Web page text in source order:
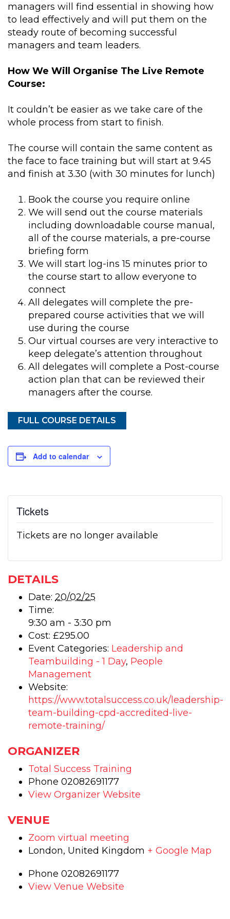
managers will find essential in showing how
to lead effectively and will put them on the
steady route of becoming successful
managers and team leaders.
How We Will Organise The Live Remote
Course:
It couldn’t be easier as we take care of the
whole process from start to finish.
The course will contain the same content as
the face to face training but will start at 9.45
and finish at 3.30 (with 30 minutes for lunch)
Book the course you require online
We will send out the course materials
including downloadable course manual,
all of the course materials, a pre-course
briefing form
We will start log-ins 15 minutes prior to
the course start to allow everyone to
connect
All delegates will complete the pre-
prepared course activities that we will
use during the course
Our virtual courses are very interactive to
keep delegate’s attention throughout
All delegates will complete a Post-course
action plan that can be reviewed their
managers after the course.
FULL COURSE DETAILS
Add to calendar
Tickets
Tickets are no longer available
DETAILS
Date: 20/02/25
Time:
9:30 am - 3:30 pm
Cost: £295.00
Event Categories: Leadership and
Teambuilding - 1 Day, People
Management
Website:
https://www.totalsuccess.co.uk/leadership-
team-building-cpd-accredited-live-
remote-training/
ORGANIZER
Total Success Training
Phone 02082691177
View Organizer Website
VENUE
Zoom virtual meeting
London, United Kingdom + Google Map
Phone 02082691177
View Venue Website